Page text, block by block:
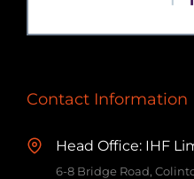
Contact Information
Head Office: IHF
6-8 Bridge Road,